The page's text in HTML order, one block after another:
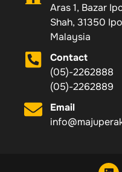
Aras 1, Bazar
Shah, 31350
Malaysia
Contact
(05)-2262888
(05)-2262889
Email